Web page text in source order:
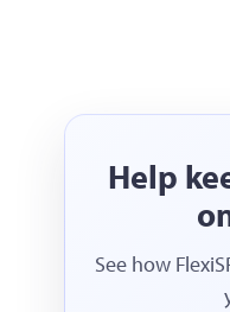
Help
See how